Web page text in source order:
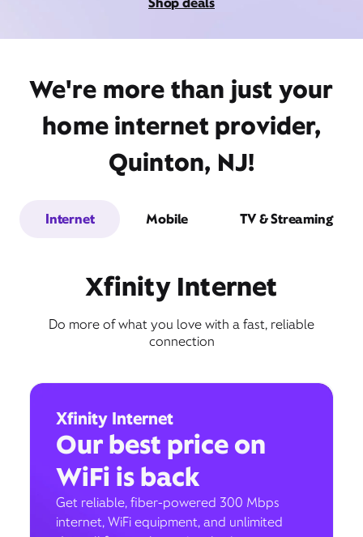
We're more than just your
home internet provider,
Quinton, NJ!
Internet Mobile TV & Streaming
Xfinity Internet
Do more of what you love with a fast, reliable
connection
Xfinity Internet
Our best price on
WiFi is back
Get reliable, fiber-powered 300 Mbps
internet, WiFi equipment, and unlimited